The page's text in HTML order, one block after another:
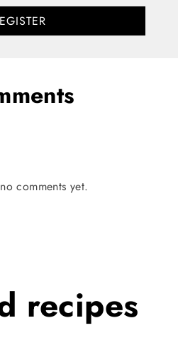
comments yet.
recipes